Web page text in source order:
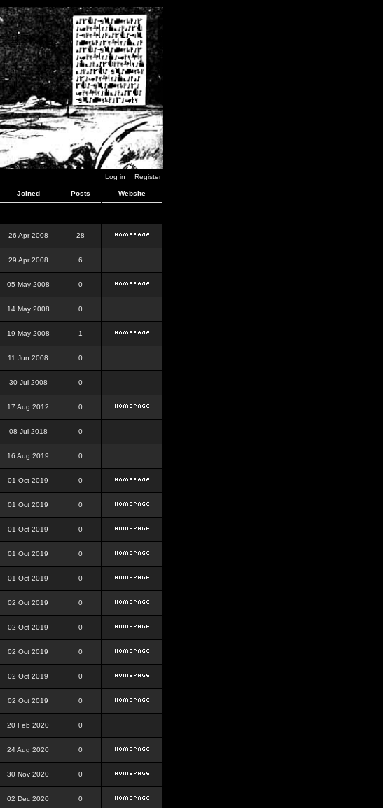
Log in Register
Joined Posts Website
26 Apr 2008 28
29 Apr 2008 6
05 May 2008 0
14 May 2008 0
19 May 2008 1
11 Jun 2008 0
30 Jul 2008 0
17 Aug 2012 0
08 Jul 2018 0
16 Aug 2019 0
01 Oct 2019 0
01 Oct 2019 0
01 Oct 2019 0
01 Oct 2019 0
01 Oct 2019 0
02 Oct 2019 0
02 Oct 2019 0
02 Oct 2019 0
02 Oct 2019 0
02 Oct 2019 0
20 Feb 2020 0
24 Aug 2020 0
30 Nov 2020 0
02 Dec 2020 0